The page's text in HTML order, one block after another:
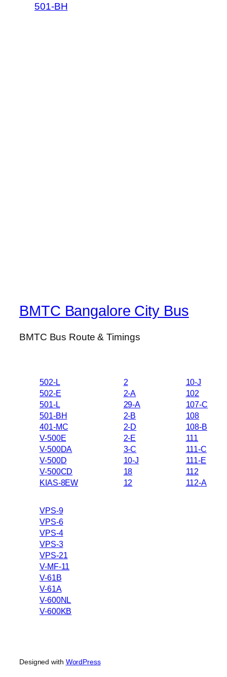
501-BH
BMTC Bangalore City Bus
BMTC Bus Route & Timings
502-L
502-E
501-L
501-BH
401-MC
V-500E
V-500DA
V-500D
V-500CD
KIAS-8EW
2
2-A
29-A
2-B
2-D
2-E
3-C
10-J
18
12
10-J
102
107-C
108
108-B
111
111-C
111-E
112
112-A
VPS-9
VPS-6
VPS-4
VPS-3
VPS-21
V-MF-11
V-61B
V-61A
V-600NL
V-600KB
Designed with WordPress